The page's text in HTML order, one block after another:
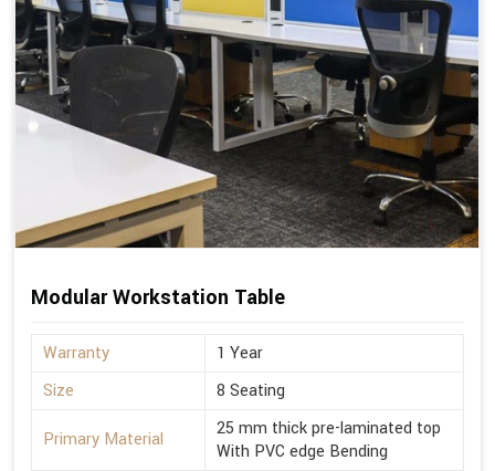
Modular Workstation Table
Warranty
1 Year
Size
8 Seating
Primary Material
25 mm thick pre-laminated top
With PVC edge Bending